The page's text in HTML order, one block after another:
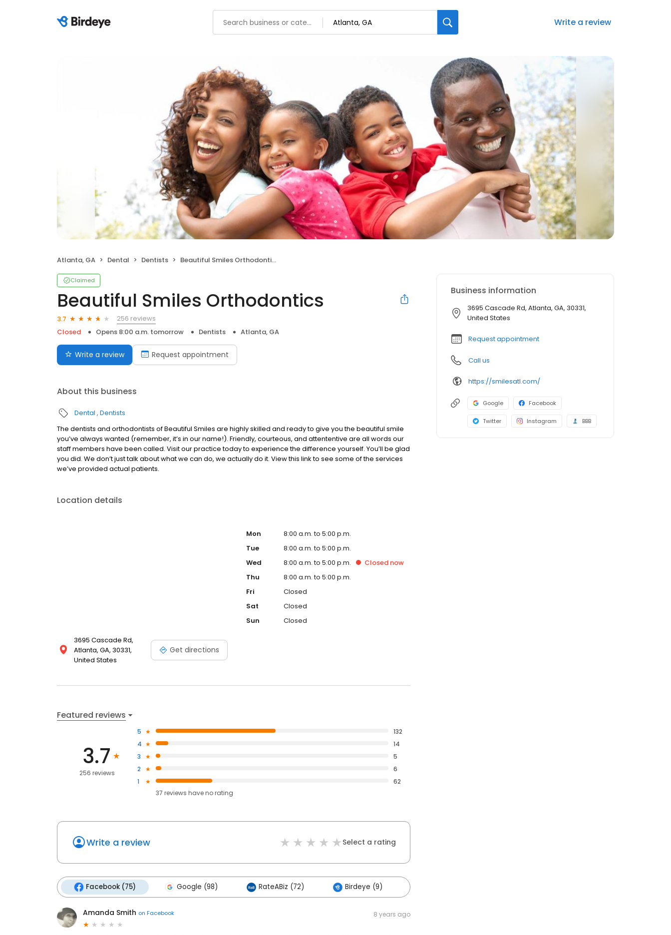
Write a review
Atlanta, GA Dental Dentists Beautiful Smiles Orthodontics
Claimed
Beautiful Smiles Orthodontics
3.7
256 reviews
Closed
Opens 8:00 a.m. tomorrow Dentists Atlanta, GA
Write a review Request appointment
About this business
Dental Dentists
The dentists and orthodontists of Beautiful Smiles are highly skilled and ready to give you the beautiful smile
you’ve always wanted (remember, it’s in our name!). Friendly, courteous, and attententive are all words our
staff members have been called. Visit our practice today to experience the difference yourself. You’ll be glad
you did. We don’t just talk about what we can do, we actually do it. View this link to see some of the services
we’ve provided actual patients.
Location details
3695 Cascade Rd,
Atlanta, GA, 30331,
United States
Get directions
Mon
8:00 a.m. to 5:00 p.m.
Tue
8:00 a.m. to 5:00 p.m.
Wed
8:00 a.m. to 5:00 p.m. Closed now
Thu
8:00 a.m. to 5:00 p.m.
Fri
Closed
Sat
Closed
Sun
Closed
Featured reviews
3.7
256 reviews
5
132
4
14
3
5
2
6
1
62
37 reviews haveno rating
Write a review Select a rating
Facebook (75) Google (98) RateABiz (72) Birdeye (9)
Amanda Smith on Facebook 8 years ago
Business information
3695 Cascade Rd, Atlanta, GA, 30331,
United States
Request appointment
Call us
https://smilesatl.com/
Google Facebook
Twitter Instagram BBB